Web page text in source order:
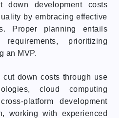
down development costs
by embracing effective
Proper planning entails
prioritizing
an MVP.
cut down costs through use
cloud computing
platform development
working with experienced